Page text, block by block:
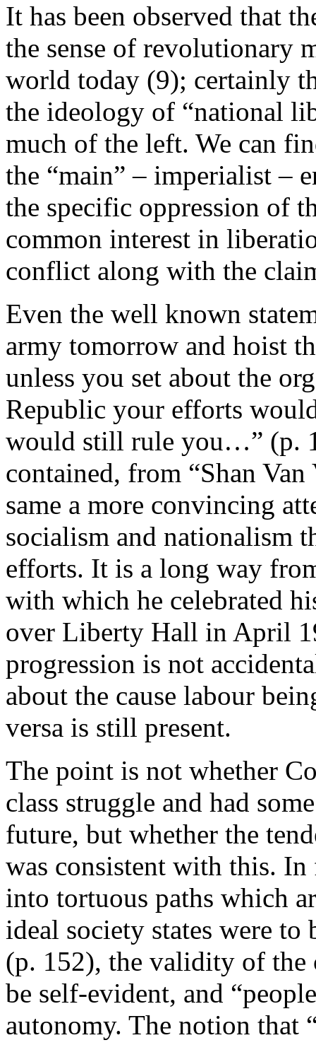
It has been observed that
the sense of revolutionary
world today (9); certainly
the ideology of “national
much of the left. We can
the “main” – imperialist –
the specific oppression of
common interest in
conflict along with the
Even the well known
army tomorrow and hoist
unless you set about the
Republic your efforts
would still rule you…” (p.
contained, from “Shan
same a more convincing
socialism and nationalism
efforts. It is a long way
with which he celebrated
over Liberty Hall in April
progression is not
about the cause labour
versa is still present.
The point is not whether
class struggle and had
future, but whether the
was consistent with this.
into tortuous paths which
ideal society states were to
(p. 152), the validity of the
be self-evident, and
autonomy. The notion that